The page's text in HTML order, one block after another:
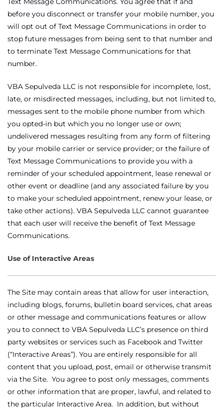
before you disconnect or transfer your mobile number, you
will opt out of Text Message Communications in order to
stop future messages from being sent to that number and
to terminate Text Message Communications for that
number.
VBA Sepulveda LLC is not responsible for incomplete, lost,
late, or misdirected messages, including, but not limited to,
messages sent to the mobile phone number from which
you opted-in but which you no longer use or own;
undelivered messages resulting from any form of filtering
by your mobile carrier or service provider; or the failure of
Text Message Communications to provide you with a
reminder of your scheduled appointment, lease renewal or
other event or deadline (and any associated failure by you
to make your scheduled appointment, renew your lease, or
take other actions). VBA Sepulveda LLC cannot guarantee
that each user will receive the benefit of Text Message
Communications.
Use of Interactive Areas
The Site may contain areas that allow for user interaction,
including blogs, forums, bulletin board services, chat areas
or other message and communications features or allow
you to connect to VBA Sepulveda LLC’s presence on third
party websites or services such as Facebook and Twitter
(“Interactive Areas”). You are entirely responsible for all
content that you upload, post, email or otherwise transmit
via the Site. You agree to post only messages, comments
or other information that are proper, lawful, and related to
the particular Interactive Area. In addition, but without